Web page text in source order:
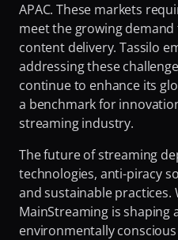
APAC. These markets
meet the growing
content delivery. Tassilo
addressing these
continue to enhance its
a benchmark for
streaming industry.
The future of streaming
technologies, anti-piracy
and sustainable practices.
MainStreaming is shaping
environmentally